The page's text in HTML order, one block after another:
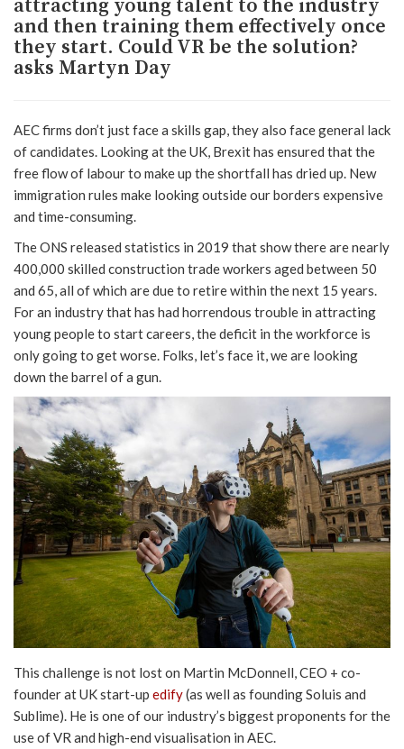
attracting young talent to the industry
and then training them effectively once
they start. Could VR be the solution?
asks Martyn Day
AEC firms don’t just face a skills gap, they also face general lack
of candidates. Looking at the UK, Brexit has ensured that the
free flow of labour to make up the shortfall has dried up. New
immigration rules make looking outside our borders expensive
and time-consuming.
The ONS released statistics in 2019 that show there are nearly
400,000 skilled construction trade workers aged between 50
and 65, all of which are due to retire within the next 15 years.
For an industry that has had horrendous trouble in attracting
young people to start careers, the deficit in the workforce is
only going to get worse. Folks, let’s face it, we are looking
down the barrel of a gun.
This challenge is not lost on Martin McDonnell, CEO + co-
founder at UK start-up edify(as well as founding Soluis and
Sublime). He is one of our industry’s biggest proponents for the
use of VR and high-end visualisation in AEC.